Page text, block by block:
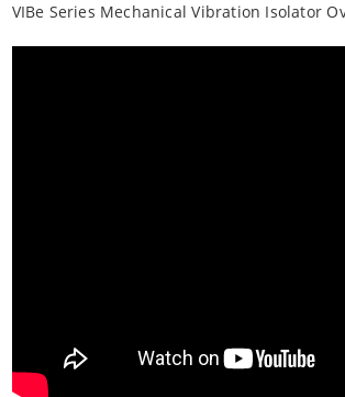
VIBe Series Mechanical Vibration Isolator